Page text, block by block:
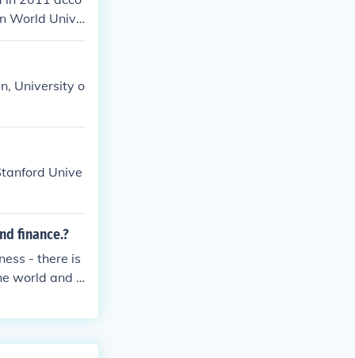
World Unive
University o
Unive
finance.?
- there is
world and it
Grenoble